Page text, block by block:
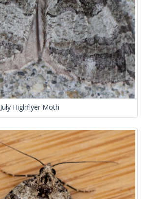
July Highflyer Moth